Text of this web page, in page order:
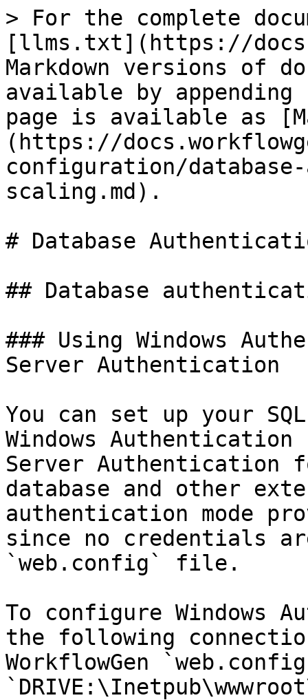
> For the complete
[llms.txt](https://
Markdown versions of
available by
page is available as
(https://
configuration/
scaling.md).
# Database
## Database
### Using Windows
Server Authentication
You can set up your
Windows
Server Authentication
database and other
authentication mode
since no credentials
`web.config` file.
To configure Windows
the following
WorkflowGen